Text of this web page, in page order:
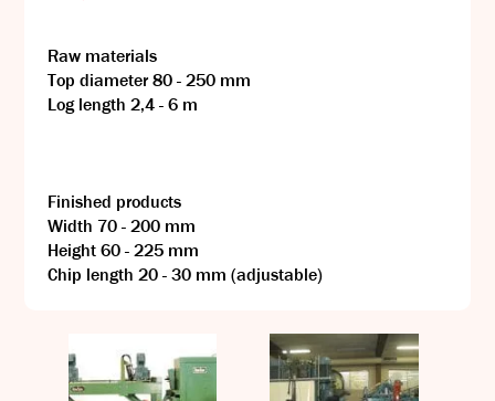
Raw materials
Top diameter 80 - 250 mm
Log length 2,4 - 6 m
Finished products
Width 70 - 200 mm
Height 60 - 225 mm
Chip length 20 - 30 mm (adjustable)